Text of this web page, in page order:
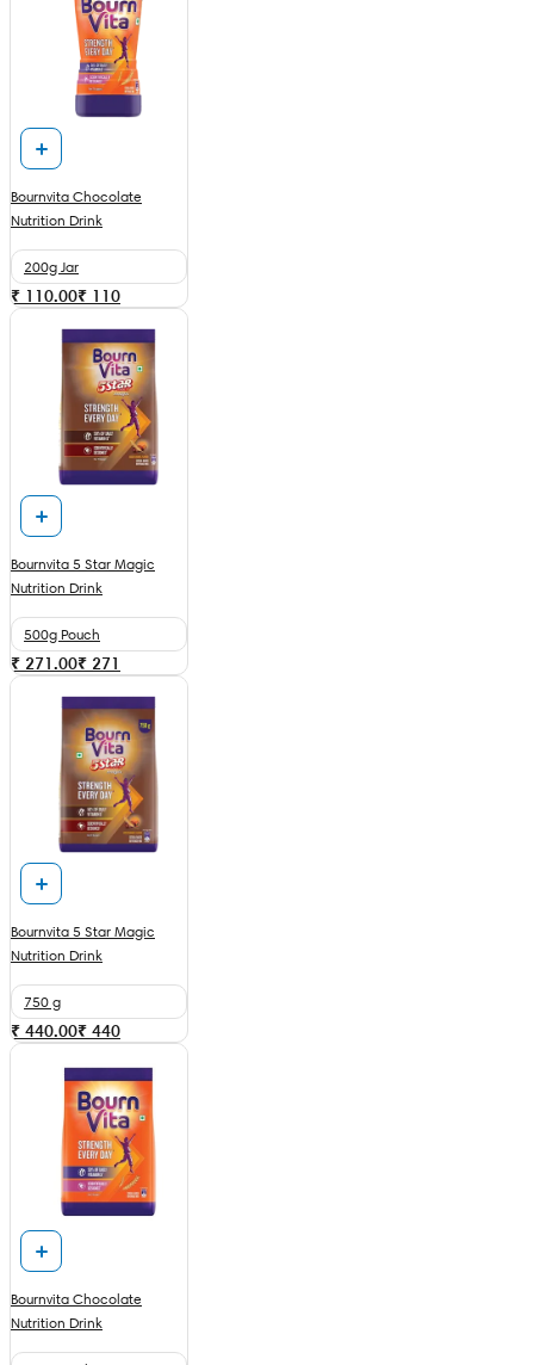
Bournvita Chocolate
Nutrition Drink
200g Jar
₹ 110.00₹ 110
Bournvita 5 Star Magic
Nutrition Drink
500g Pouch
₹ 271.00₹ 271
Bournvita 5 Star Magic
Nutrition Drink
750 g
₹ 440.00₹ 440
Bournvita Chocolate
Nutrition Drink